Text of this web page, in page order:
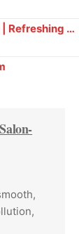
& Vitamin Boost